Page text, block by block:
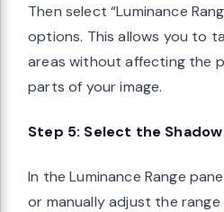
Then select “Luminance
options. This allows you to
areas without affecting the
parts of your image.
Step 5: Select the Shadow
In the Luminance Range
or manually adjust the